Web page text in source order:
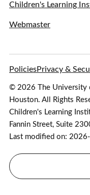
Children's Learning
Webmaster
PoliciesPrivacy &
© 2026 The University
Houston. All Rights
Children's Learning
Fannin Street, Suite
Last modified on: